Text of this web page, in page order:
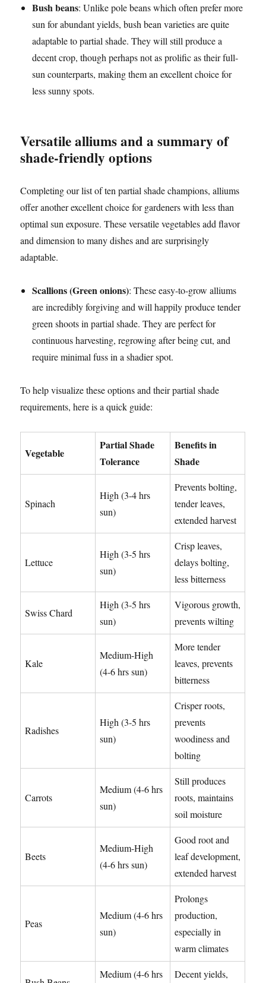
Bush beans: Unlike pole beans which often prefer more
sun for abundant yields, bush bean varieties are quite
adaptable to partial shade. They will still produce a
decent crop, though perhaps not as prolific as their full-
sun counterparts, making them an excellent choice for
less sunny spots.
Versatile alliums and a summary of
shade-friendly options
Completing our list of ten partial shade champions, alliums
offer another excellent choice for gardeners with less than
optimal sun exposure. These versatile vegetables add flavor
and dimension to many dishes and are surprisingly
adaptable.
Scallions (Green onions): These easy-to-grow alliums
are incredibly forgiving and will happily produce tender
green shoots in partial shade. They are perfect for
continuous harvesting, regrowing after being cut, and
require minimal fuss in a shadier spot.
To help visualize these options and their partial shade
requirements, here is a quick guide:
Vegetable
Partial Shade
Tolerance
Benefits in
Shade
Spinach
High (3-4 hrs
sun)
Prevents bolting,
tender leaves,
extended harvest
Lettuce
High (3-5 hrs
sun)
Crisp leaves,
delays bolting,
less bitterness
Swiss Chard
High (3-5 hrs
sun)
Vigorous growth,
prevents wilting
Kale
Medium-High
(4-6 hrs sun)
More tender
leaves, prevents
bitterness
Radishes
High (3-5 hrs
sun)
Crisper roots,
prevents
woodiness and
bolting
Carrots
Medium (4-6 hrs
sun)
Still produces
roots, maintains
soil moisture
Beets
Medium-High
(4-6 hrs sun)
Good root and
leaf development,
extended harvest
Peas
Medium (4-6 hrs
sun)
Prolongs
production,
especially in
warm climates
Medium (4-6 hrs Decent yields,